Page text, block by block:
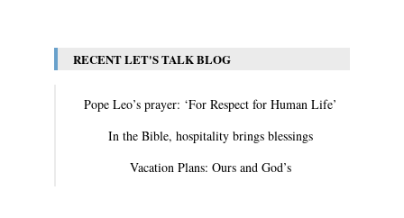
RECENT LET'S TALK BLOG
Pope Leo’s prayer: ‘For Respect for Human Life’
In the Bible, hospitality brings blessings
Vacation Plans: Ours and God’s